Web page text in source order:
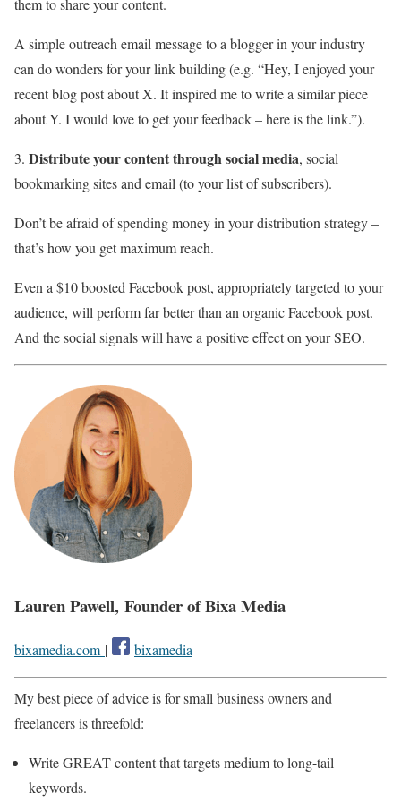
them to share your content.
A simple outreach email message to a blogger in your industry
can do wonders for your link building (e.g. “Hey, I enjoyed your
recent blog post about X. It inspired me to write a similar piece
about Y. I would love to get your feedback – here is the link.”).
3. Distribute your content through social media, social
bookmarking sites and email (to your list of subscribers).
Don’t be afraid of spending money in your distribution strategy –
that’s how you get maximum reach.
Even a $10 boosted Facebook post, appropriately targeted to your
audience, will perform far better than an organic Facebook post.
And the social signals will have a positive effect on your SEO.
Lauren Pawell, Founder of Bixa Media
bixamedia.com | bixamedia
My best piece of advice is for small business owners and
freelancers is threefold:
Write GREAT content that targets medium to long-tail
keywords.